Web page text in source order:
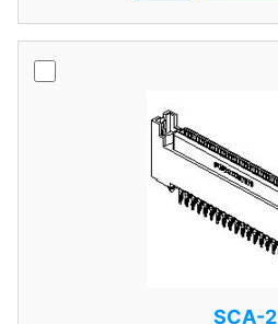
SCA-2